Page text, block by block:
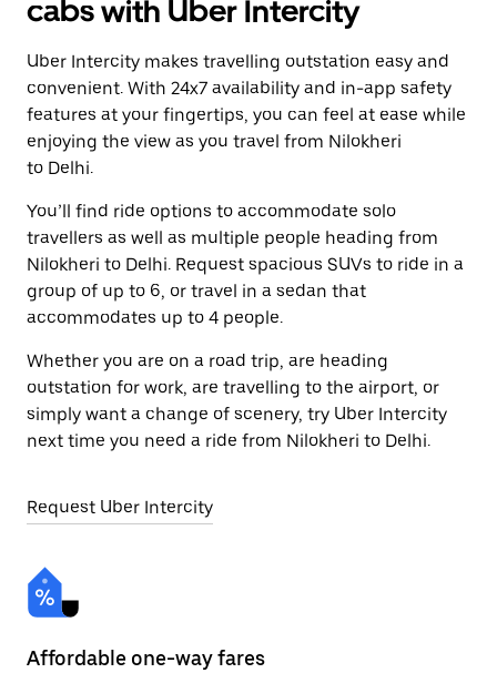
cabs with Uber Intercity
Uber Intercity makes travelling outstation easy and
convenient. With 24x7 availability and in-app safety
features at your fingertips, you can feel at ease while
enjoying the view as you travel from Nilokheri
to Delhi.
You’ll find ride options to accommodate solo
travellers as well as multiple people heading from
Nilokheri to Delhi. Request spacious SUVs to ride in a
group of up to 6, or travel in a sedan that
accommodates up to 4 people.
Whether you are on a road trip, are heading
outstation for work, are travelling to the airport, or
simply want a change of scenery, try Uber Intercity
next time you need a ride from Nilokheri to Delhi.
Request Uber Intercity
Affordable one-way fares